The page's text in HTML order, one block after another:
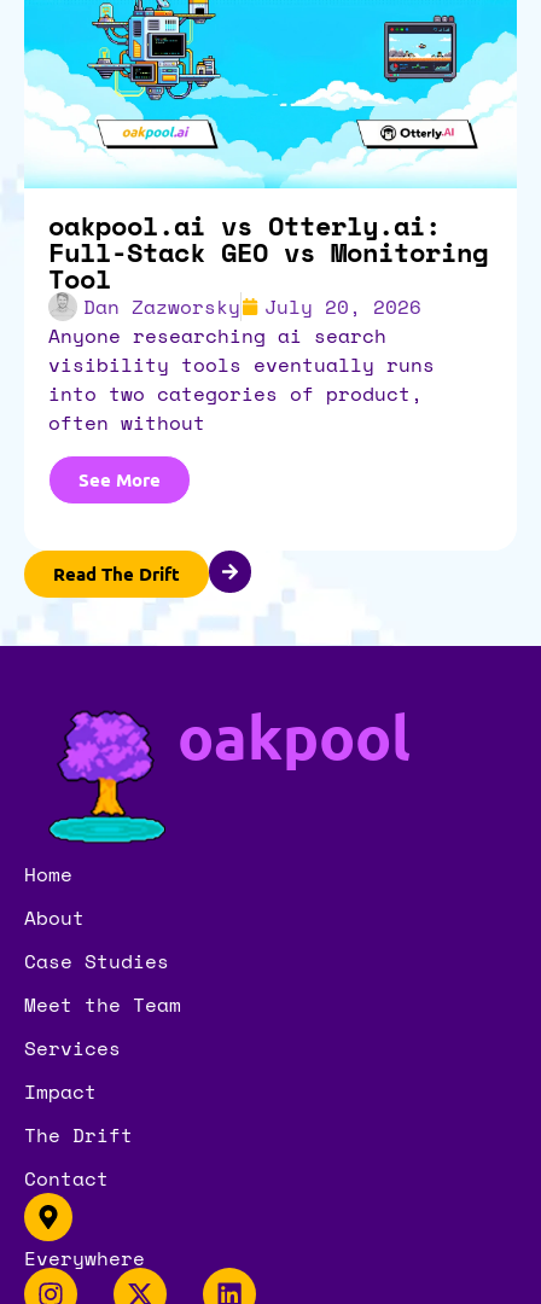
oakpool.ai vs Otterly.ai:
Full-Stack GEO vs Monitoring
Tool
Dan Zazworsky
July 20, 2026
anyone researching ai search
visibility tools eventually runs
into two categories of product,
often without
See More
Read The Drift
oakpool
Home
About
Case Studies
Meet the Team
Services
Impact
The Drift
Contact
Everywhere